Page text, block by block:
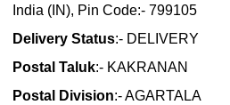
India (IN), Pin Code:- 799105
Delivery Status:- DELIVERY
Postal Taluk:- KAKRANAN
Postal Division:- AGARTALA